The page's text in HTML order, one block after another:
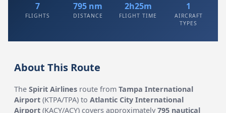
7
FLIGHTS
795 nm
DISTANCE
2h25m
FLIGHT TIME
1
AIRCRAFT
TYPES
About This Route
TheSpirit Airlines route fromTampa International
Airport (KTPA/TPA) toAtlantic City International
Airport (KACY/ACY) covers approximately795 nautical